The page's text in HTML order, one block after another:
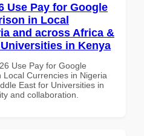
Use Pay for Google
in Local
and across Africa &
in Kenya
Use Pay for Google
Currencies in Nigeria
East for Universities in
and collaboration.